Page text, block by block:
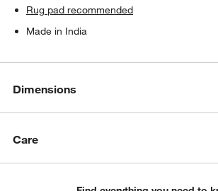
Rug pad recommended
Made in India
Dimensions
Care